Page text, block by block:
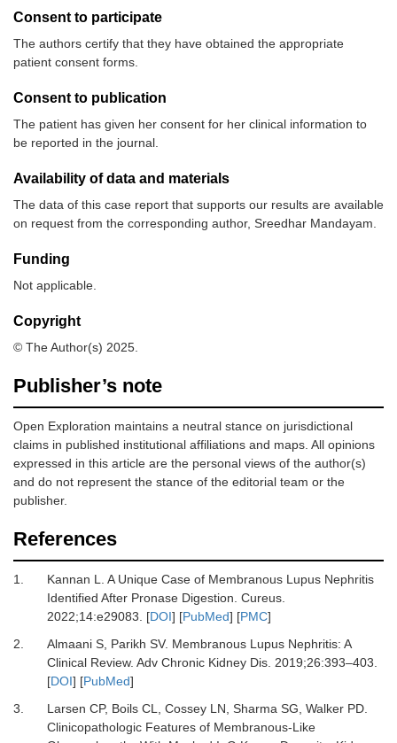
Consent to participate
The authors certify that they have obtained the appropriate
patient consent forms.
Consent to publication
The patient has given her consent for her clinical information to
be reported in the journal.
Availability of data and materials
The data of this case report that supports our results are available
on request from the corresponding author, Sreedhar Mandayam.
Funding
Not applicable.
Copyright
© The Author(s) 2025.
Publisher’s note
Open Exploration maintains a neutral stance on jurisdictional
claims in published institutional affiliations and maps. All opinions
expressed in this article are the personal views of the author(s)
and do not represent the stance of the editorial team or the
publisher.
References
1. Kannan L. A Unique Case of Membranous Lupus Nephritis
Identified After Pronase Digestion. Cureus.
2022;14:e29083. [DOI] [PubMed] [PMC]
2.
Almaani S, Parikh SV. Membranous Lupus Nephritis: A
Clinical Review. Adv Chronic Kidney Dis. 2019;26:393–403.
[DOI] [PubMed]
3.
Larsen CP, Boils CL, Cossey LN, Sharma SG, Walker PD.
Clinicopathologic Features of Membranous-Like